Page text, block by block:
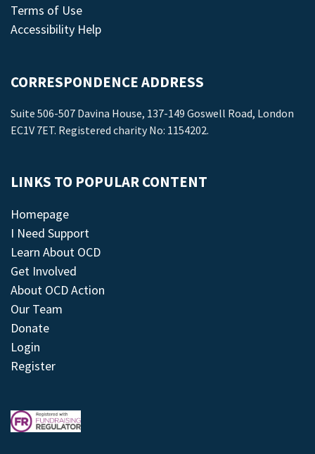
Terms of Use
Accessibility Help
CORRESPONDENCE ADDRESS
Suite 506-507 Davina House, 137-149 Goswell Road, London
EC1V 7ET. Registered charity No: 1154202.
LINKS TO POPULAR CONTENT
Homepage
I Need Support
Learn About OCD
Get Involved
About OCD Action
Our Team
Donate
Login
Register